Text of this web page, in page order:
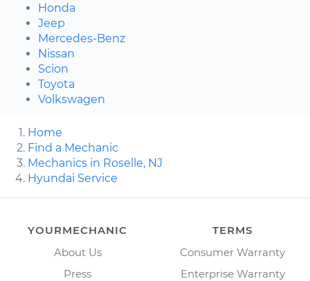
Honda
Jeep
Mercedes-Benz
Nissan
Scion
Toyota
Volkswagen
Home
Find a Mechanic
Mechanics in Roselle, NJ
Hyundai Service
YOURMECHANIC
About Us
Press
TERMS
Consumer Warranty
Enterprise Warranty